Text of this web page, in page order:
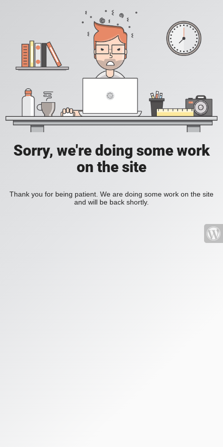
Sorry, we're doing some work
on the site
Thank you for being patient. We are doing some work on the site
and will be back shortly.